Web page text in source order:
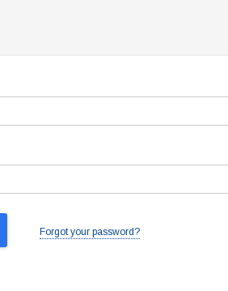
Forgot your password?